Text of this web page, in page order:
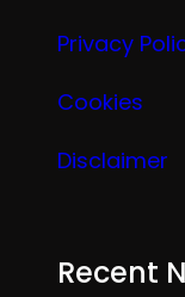
Privacy
Cookies
Disclaimer
Recent